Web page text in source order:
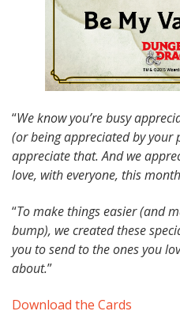
“We know you’re busy
(or being appreciated by your
appreciate that. And we
love, with everyone, this
“To make things easier (and
bump), we created these
you to send to the ones you
about.”
Download the Cards